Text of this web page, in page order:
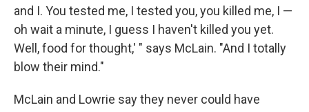
and I. You tested me, I tested you, you killed me, I —
oh wait a minute, I guess I haven't killed you yet.
Well, food for thought,' " says McLain. "And I totally
blow their mind."
McLain and Lowrie say they never could have